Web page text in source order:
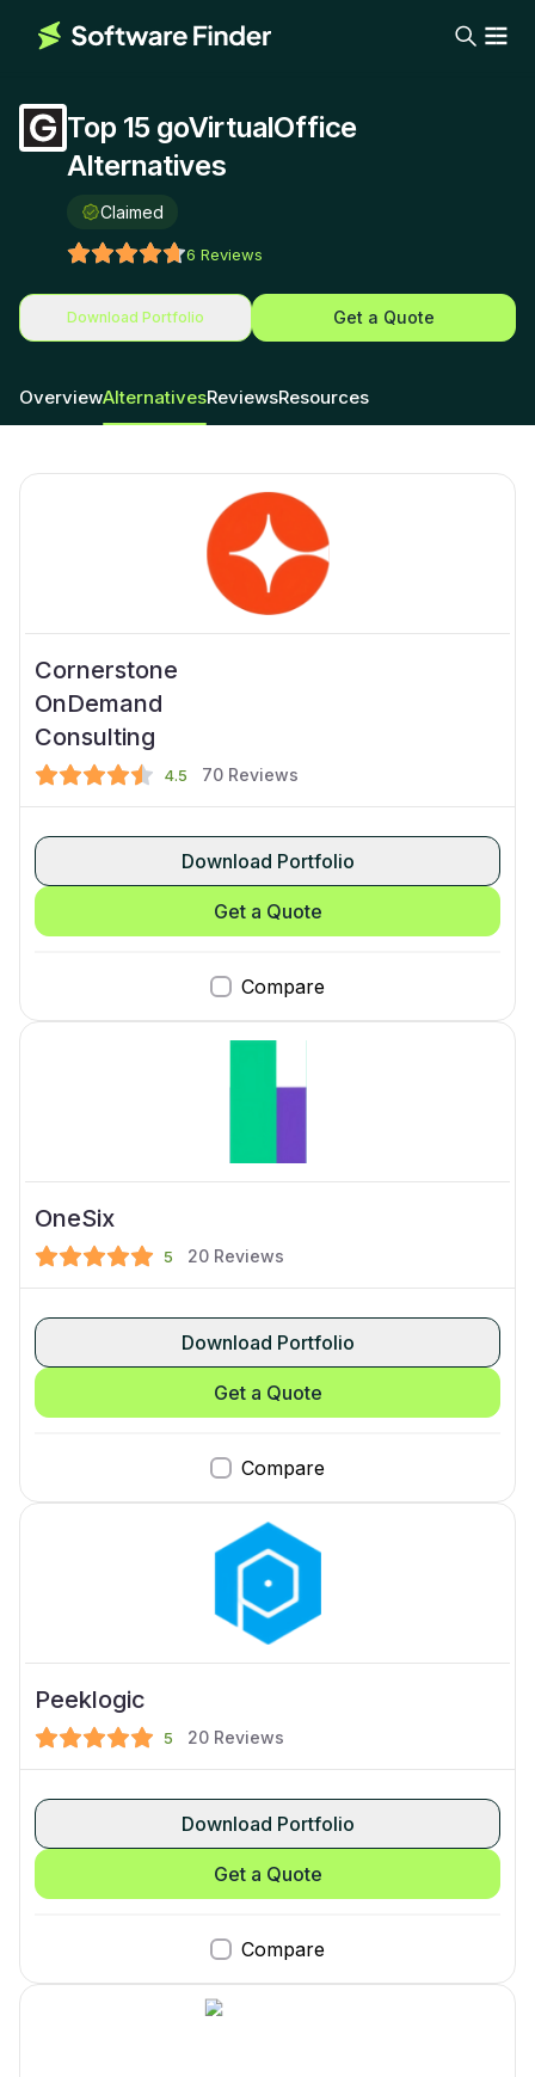
Top 15 goVirtualOffice
Alternatives
Claimed
6 Reviews
Download Portfolio Get a Quote
OverviewAlternativesReviewsResources
Cornerstone
OnDemand
Consulting
4.5 70 Reviews
Compare
Download Portfolio
Get a Quote
OneSix
5 20 Reviews
Compare
Download Portfolio
Get a Quote
Peeklogic
5 20 Reviews
Compare
Download Portfolio
Get a Quote